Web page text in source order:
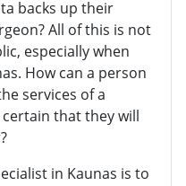
backs up their
All of this is not
especially when
How can a person
services of a
that they will
in Kaunas is to